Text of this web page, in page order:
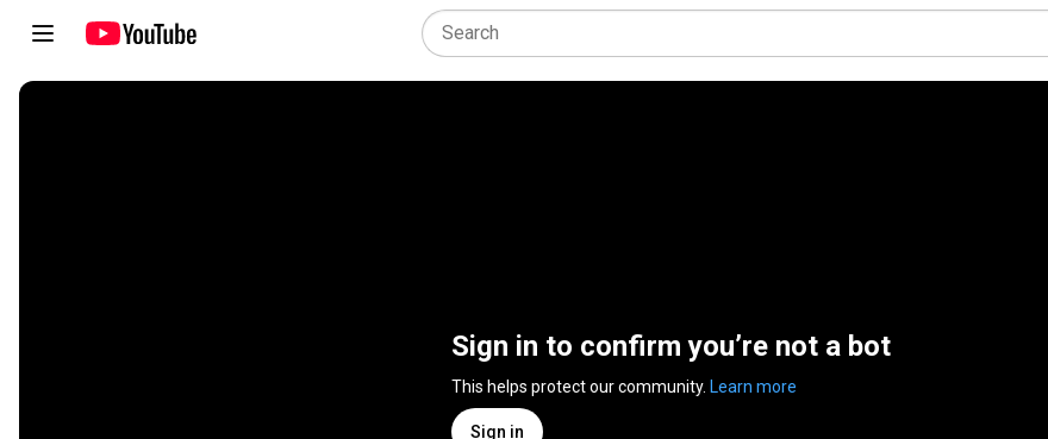
Sign in to confirm you’re not a bot
This helps protect our community. Learn more
Sign in